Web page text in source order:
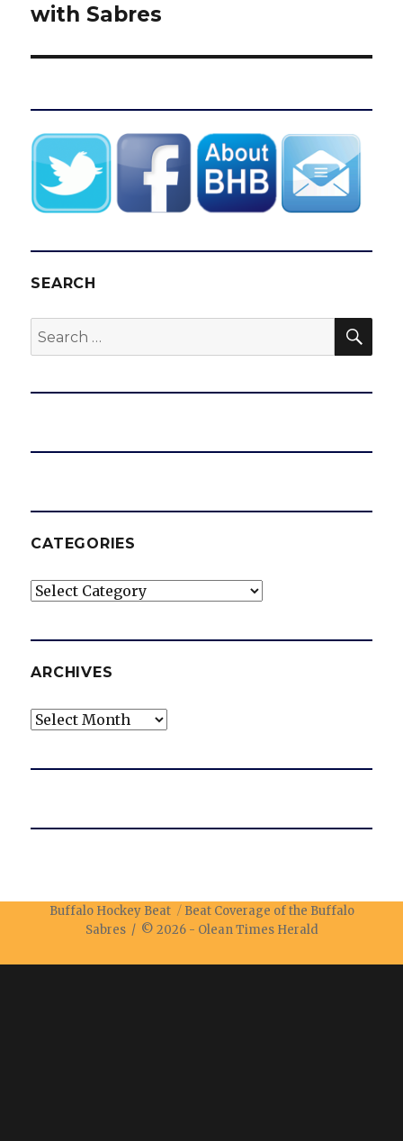
with Sabres
SEARCH
Search
for:
CATEGORIES
Categories
ARCHIVES
Archives
Buffalo Hockey Beat
Beat Coverage of the Buffalo
Sabres / © 2026 - Olean Times Herald